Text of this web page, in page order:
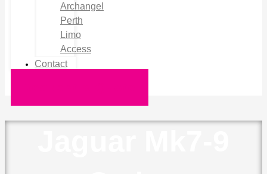
Archangel
Perth
Limo
Access
Contact